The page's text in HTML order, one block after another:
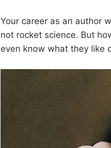
Your career as an author
not rocket science. But
even know what they like